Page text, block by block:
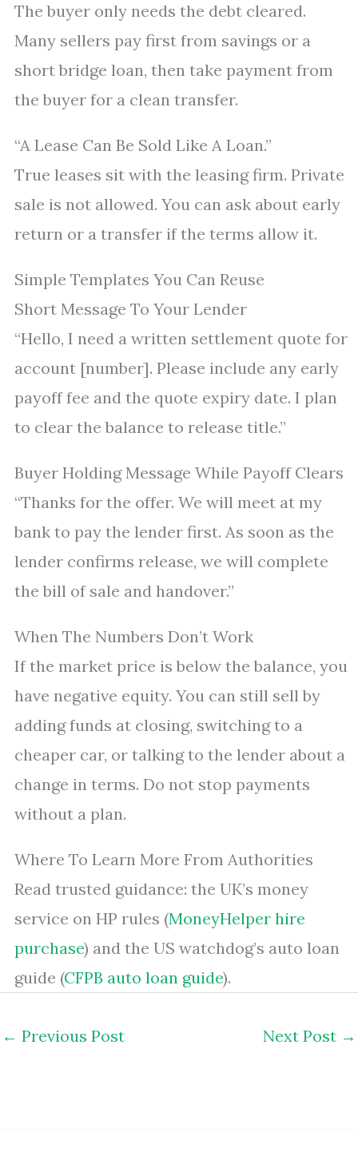
The buyer only needs the debt cleared.
Many sellers pay first from savings or a
short bridge loan, then take payment from
the buyer for a clean transfer.
“A Lease Can Be Sold Like A Loan.”
True leases sit with the leasing firm. Private
sale is not allowed. You can ask about early
return or a transfer if the terms allow it.
Simple Templates You Can Reuse
Short Message To Your Lender
“Hello, I need a written settlement quote for
account [number]. Please include any early
payoff fee and the quote expiry date. I plan
to clear the balance to release title.”
Buyer Holding Message While Payoff Clears
“Thanks for the offer. We will meet at my
bank to pay the lender first. As soon as the
lender confirms release, we will complete
the bill of sale and handover.”
When The Numbers Don’t Work
If the market price is below the balance, you
have negative equity. You can still sell by
adding funds at closing, switching to a
cheaper car, or talking to the lender about a
change in terms. Do not stop payments
without a plan.
Where To Learn More From Authorities
Read trusted guidance: the UK’s money
service on HP rules (MoneyHelper hire
purchase) and the US watchdog’s auto loan
guide (CFPB auto loan guide).
← Previous Post Next Post →